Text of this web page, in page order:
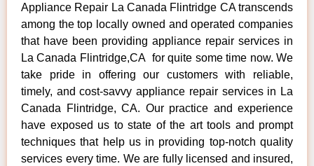
Appliance Repair La Canada Flintridge CA transcends
among the top locally owned and operated companies
that have been providing appliance repair services in
La Canada Flintridge,CA for quite some time now. We
take pride in offering our customers with reliable,
timely, and cost-savvy appliance repair services in La
Canada Flintridge, CA. Our practice and experience
have exposed us to state of the art tools and prompt
techniques that help us in providing top-notch quality
services every time. We are fully licensed and insured,